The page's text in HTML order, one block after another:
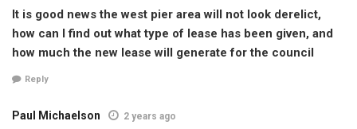
It is good news the west pier area will not look derelict,
how can I find out what type of lease has been given, and
how much the new lease will generate for the council
Reply
Paul Michaelson 2 years ago